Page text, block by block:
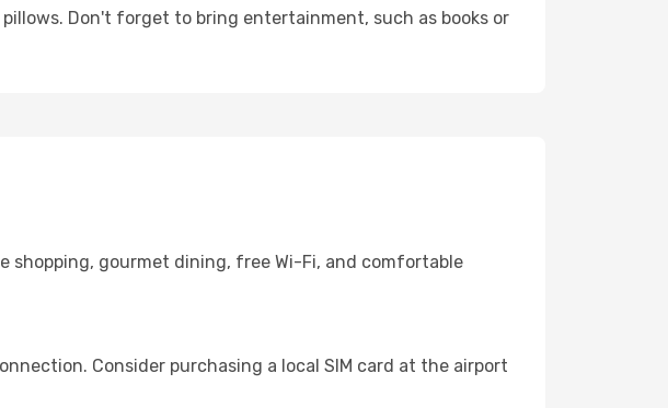
Don't forget to bring entertainment, such as books or
shopping, gourmet dining, free Wi-Fi, and comfortable
Consider purchasing a local SIM card at the airport